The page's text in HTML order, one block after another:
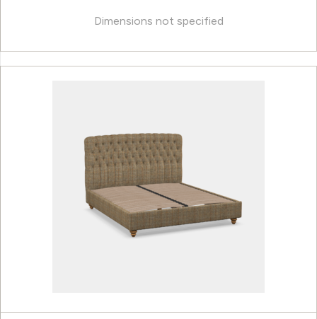
Dimensions not specified